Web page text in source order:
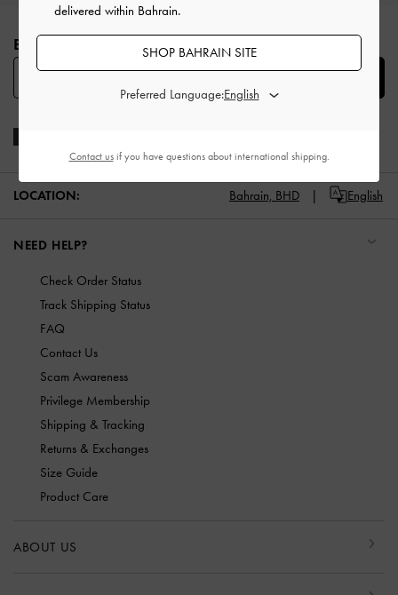
Site footer
BE THE FIRST TO KNOW​
LOCATION: Bahrain, BHD English
NEED HELP?
Check Order Status
Track Shipping Status
FAQ
Contact Us
Scam Awareness
Privilege Membership
Shipping & Tracking
Returns & Exchanges
Size Guide
Product Care
ABOUT US
delivered within Bahrain.
SHOP BAHRAIN SITE
Preferred Language:
Contact usif you have questions about international shipping.